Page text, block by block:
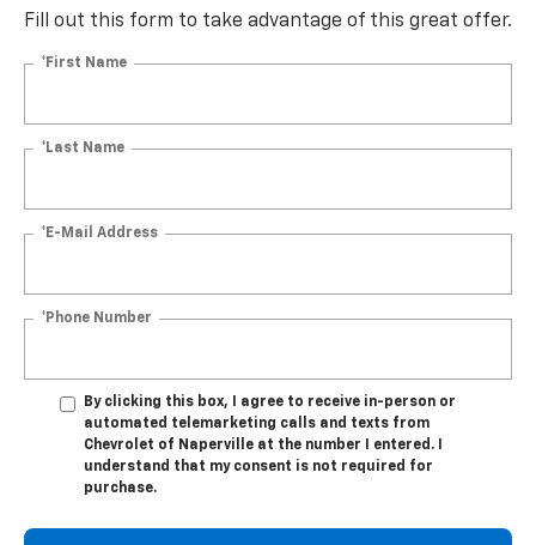
Fill out this form to take advantage of this great offer.
*First Name
*Last Name
*E-Mail Address
*Phone Number
By clicking this box, I agree to receive in-person or
automated telemarketing calls and texts from
Chevrolet of Naperville at the number I entered. I
understand that my consent is not required for
purchase.